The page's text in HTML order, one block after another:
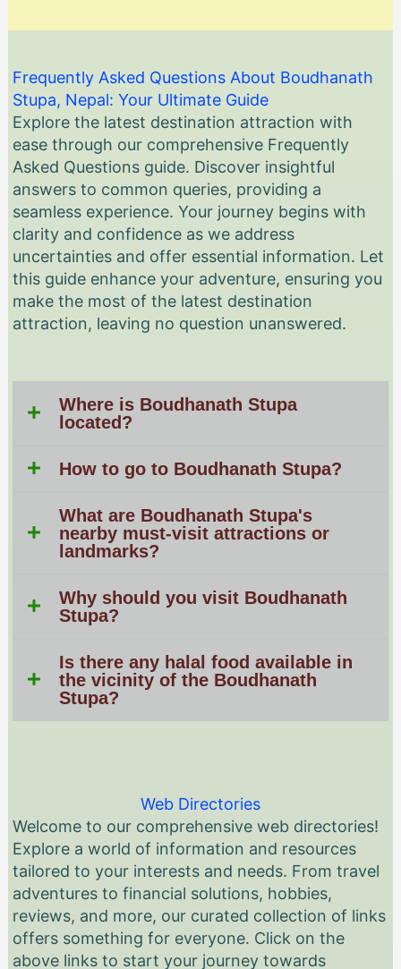
Frequently Asked Questions About Boudhanath
Stupa, Nepal: Your Ultimate Guide
Explore the latest destination attraction with
ease through our comprehensive Frequently
Asked Questions guide. Discover insightful
answers to common queries, providing a
seamless experience. Your journey begins with
clarity and confidence as we address
uncertainties and offer essential information. Let
this guide enhance your adventure, ensuring you
make the most of the latest destination
attraction, leaving no question unanswered.
Where is Boudhanath Stupa
located?
How to go to Boudhanath Stupa?
What are Boudhanath Stupa's
nearby must-visit attractions or
landmarks?
Why should you visit Boudhanath
Stupa?
Is there any halal food available in
the vicinity of the Boudhanath
Stupa?
Web Directories
Welcome to our comprehensive web directories!
Explore a world of information and resources
tailored to your interests and needs. From travel
adventures to financial solutions, hobbies,
reviews, and more, our curated collection of links
offers something for everyone. Click on the
above links to start your journey towards